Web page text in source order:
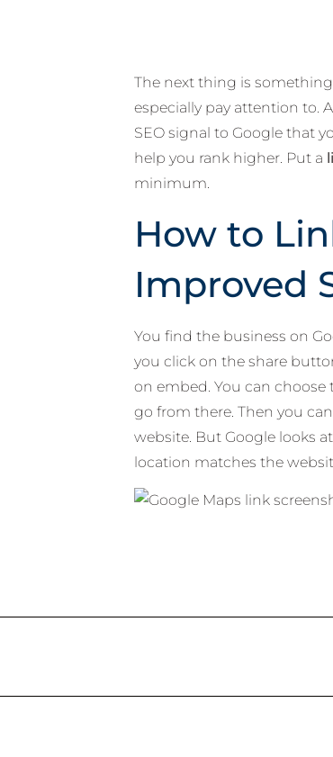
The next thing is
especially pay attention to.
SEO signal to Google that
help you rank higher. Put a
minimum.
How to
Improved
You find the business on
you click on the share
on embed. You can
go from there. Then you
website. But Google looks
location matches the